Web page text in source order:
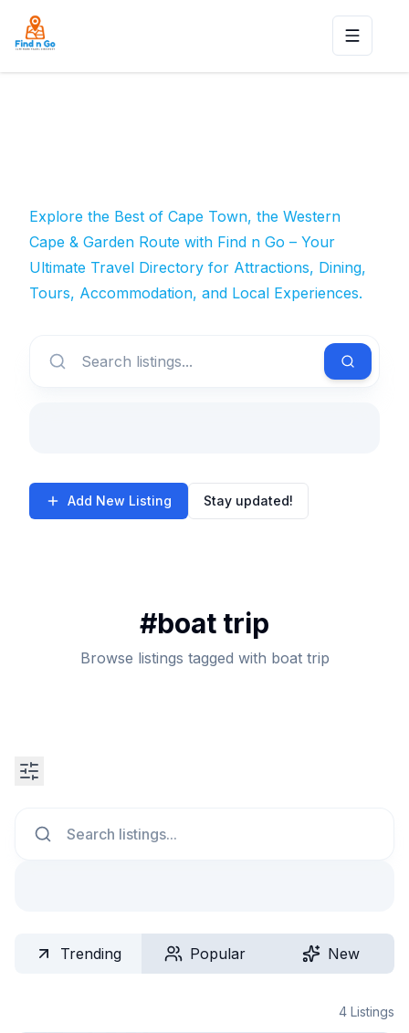
Toggle
Explore the Best of Cape Town, the Western
Cape & Garden Route with Find n Go – Your
Ultimate Travel Directory for Attractions, Dining,
Tours, Accommodation, and Local Experiences.
Add New Listing Stay updated!
#boat trip
Browse listings tagged with boat trip
Trending Popular New
4 Listings